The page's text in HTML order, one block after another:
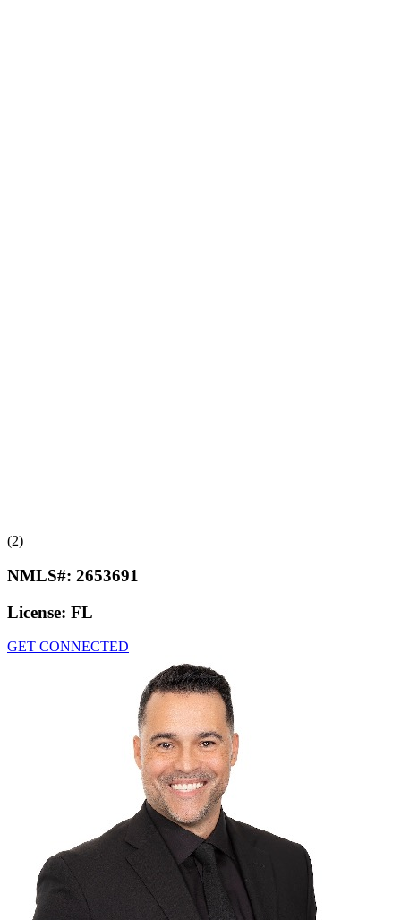
(2)
NMLS#: 2653691
License: FL
GET CONNECTED